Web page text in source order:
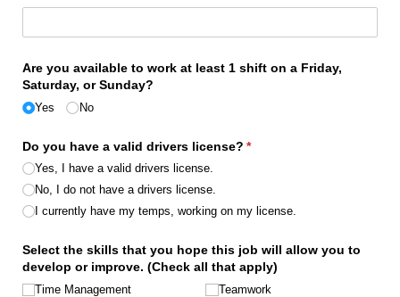
Are you available to work at least 1 shift on a Friday,
Saturday, or Sunday?
Yes No
Do you have a valid drivers license? *
(required)
Yes, I have a valid drivers license.
No, I do not have a drivers license.
I currently have my temps, working on my license.
Select the skills that you hope this job will allow you to
develop or improve. (Check all that apply)
Time Management Teamwork